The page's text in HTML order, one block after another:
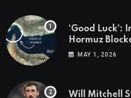
‘Good Luck’:
Hormuz
MAY 1, 2026
Will Mitchell